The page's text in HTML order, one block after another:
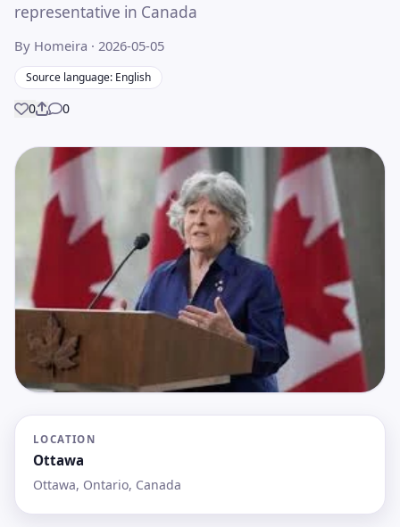
representative in Canada
By Homeira · 2026-05-05
Source language: English
0Share
0
LOCATION
Ottawa
Ottawa, Ontario, Canada